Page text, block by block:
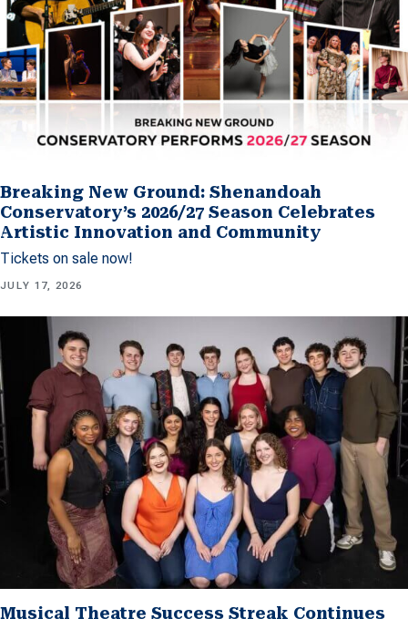
Breaking New Ground: Shenandoah
Conservatory’s 2026/27 Season Celebrates
Artistic Innovation and Community
Tickets on sale now!
JULY 17, 2026
Musical Theatre Success Streak Continues